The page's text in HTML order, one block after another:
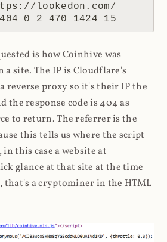
lookedon.com/
0 2 470 1424 15
is how Coinhive was
a site. The IP is Cloudflare's
reverse proxy so it's their IP the
the response code is 404 as
to return. The referrer is the
this tells us where the script
this case a website at
glance at that site at the time
that's a cryptominer in the HTML